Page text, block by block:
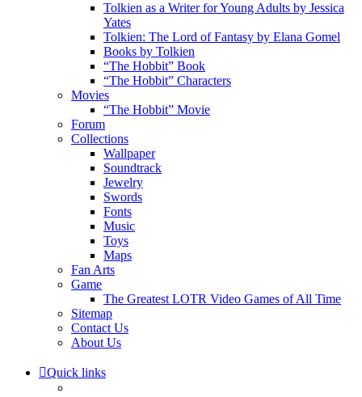
Tolkien as a Writer for Young Adults by Jessica
Yates
Tolkien: The Lord of Fantasy by Elana Gomel
Books by Tolkien
“The Hobbit” Book
“The Hobbit” Characters
Movies
“The Hobbit” Movie
Forum
Collections
Wallpaper
Soundtrack
Jewelry
Swords
Fonts
Music
Toys
Maps
Fan Arts
Game
The Greatest LOTR Video Games of All Time
Sitemap
Contact Us
About Us
Quick links